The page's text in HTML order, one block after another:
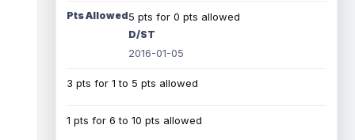
Pts Allowed5 pts for 0 pts allowed
D/ST
2016-01-05
3 pts for 1 to 5 pts allowed
1 pts for 6 to 10 pts allowed